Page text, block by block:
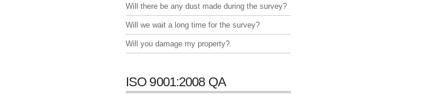
Will there be any dust made during the survey?
Will we wait a long time for the survey?
Will you damage my property?
ISO 9001:2008 QA